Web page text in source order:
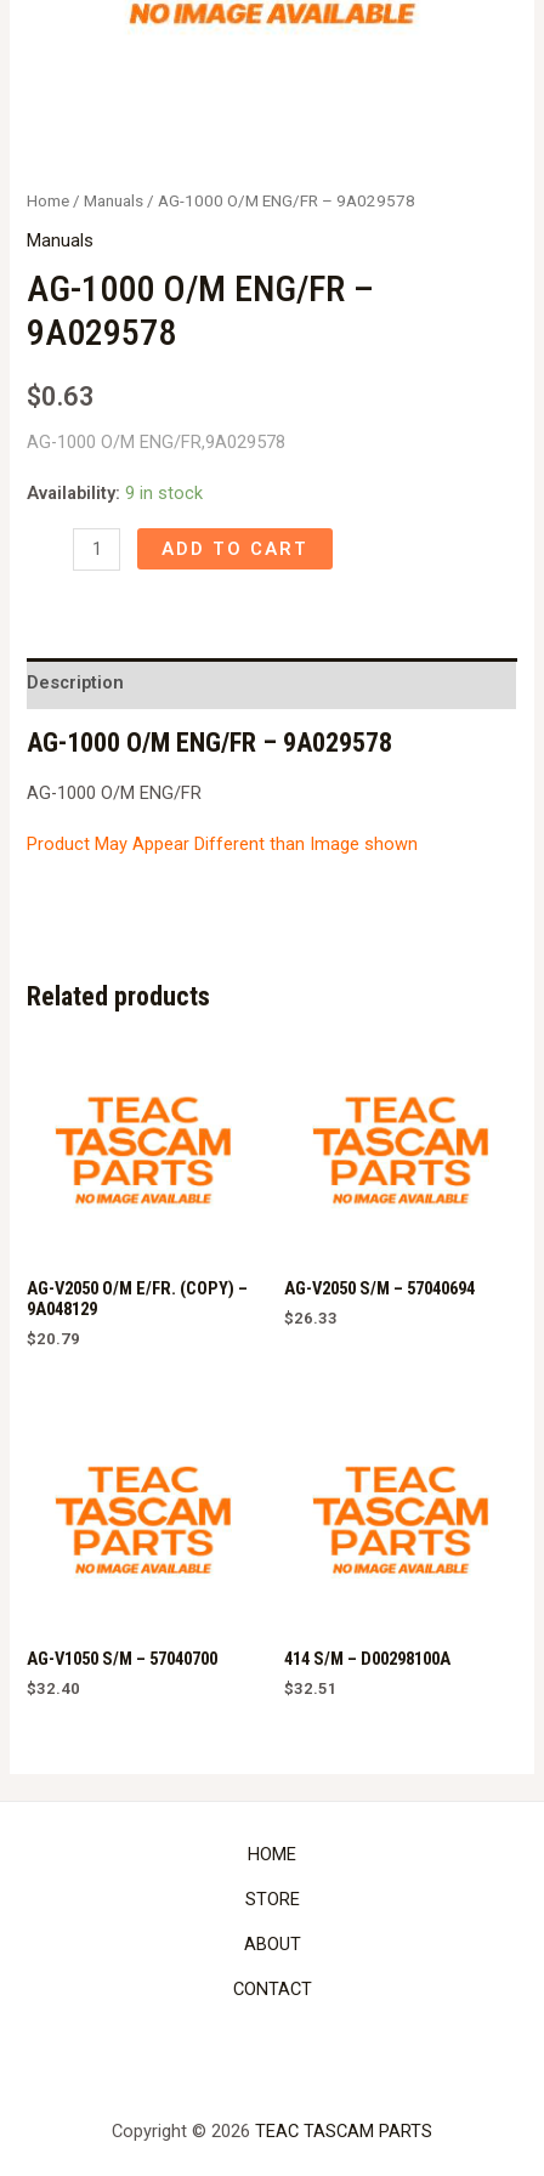
Home /Manuals / AG-1000 O/M ENG/FR – 9A029578
Manuals
AG-1000 O/M ENG/FR –
9A029578
$0.63
AG-1000 O/M ENG/FR,9A029578
Availability: 9 in stock
-
9A029578
quantity
ADD TO CART
Description
AG-1000 O/M ENG/FR – 9A029578
AG-1000 O/M ENG/FR
Product May Appear Different than Image shown
Related products
AG-V2050 O/M E/FR. (COPY) –
9A048129
$20.79
AG-V2050 S/M – 57040694
$26.33
AG-V1050 S/M – 57040700
$32.40
414 S/M – D00298100A
$32.51
HOME
STORE
ABOUT
CONTACT
Copyright © 2026 TEAC TASCAM PARTS